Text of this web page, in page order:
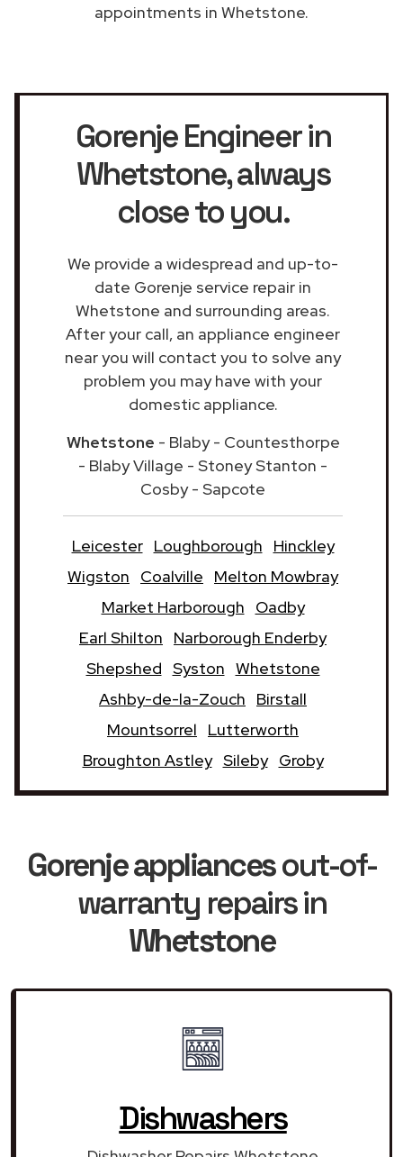
appointments in Whetstone.
Gorenje Engineer in
Whetstone, always
close to you.
We provide a widespread and up-to-
date Gorenje service repair in
Whetstone and surrounding areas.
After your call, an appliance engineer
near you will contact you to solve any
problem you may have with your
domestic appliance.
Whetstone - Blaby - Countesthorpe
- Blaby Village - Stoney Stanton -
Cosby - Sapcote
Leicester Loughborough
Hinckley
Wigston
Coalville
Melton Mowbray
Market Harborough
Oadby
Earl Shilton
Narborough Enderby
Shepshed Syston Whetstone
Ashby-de-la-Zouch
Birstall
Mountsorrel
Lutterworth
Broughton Astley Sileby Groby
Gorenje appliancesout-of-
warranty repairs in
Whetstone
Dishwashers